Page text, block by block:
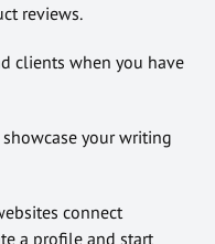
reviews.
clients when you have
your writing
connect
a profile and start